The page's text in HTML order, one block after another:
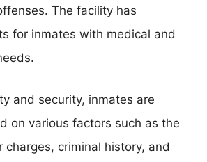
The facility has
for inmates with medical and
and security, inmates are
on various factors such as the
charges, criminal history, and